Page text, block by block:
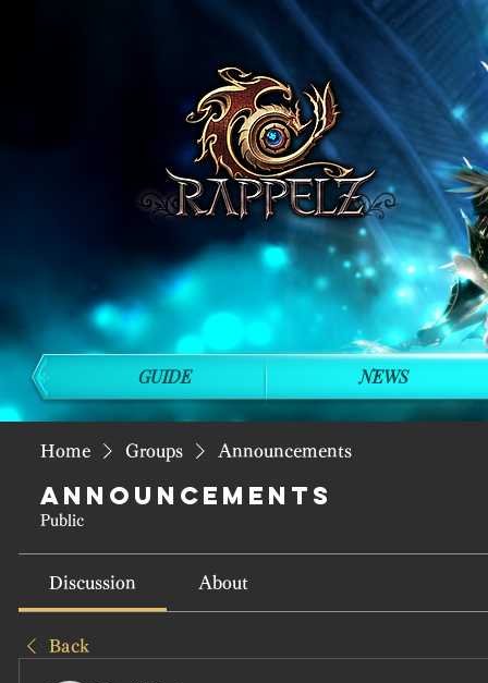
Home Groups Announcements
Announcements
Public
Discussion About
Back
GUIDE NEWS